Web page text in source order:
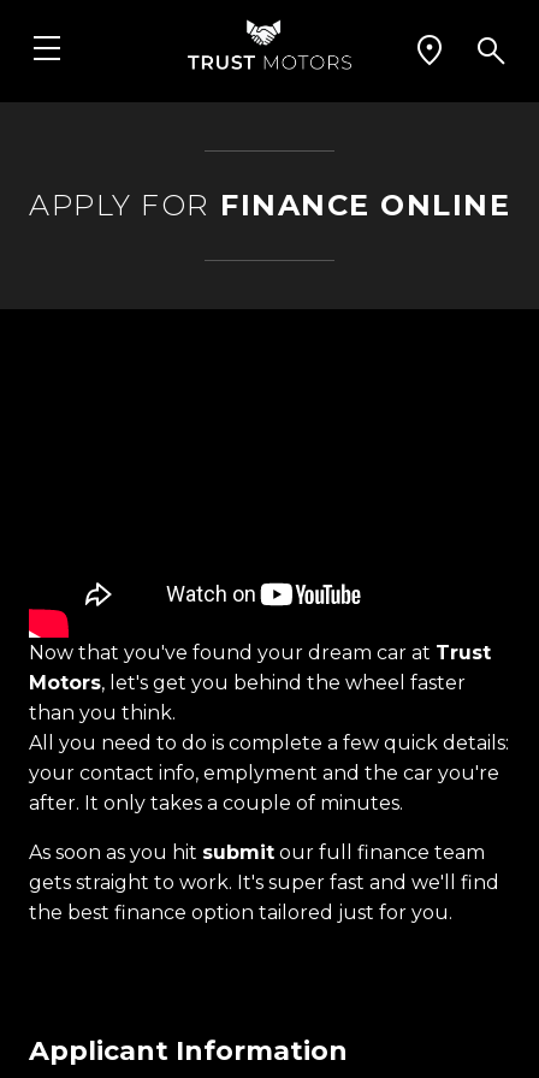
APPLY FOR FINANCE ONLINE
Now that you've found your dream car at Trust
Motors, let's get you behind the wheel faster
than you think.
All you need to do is complete a few quick details:
your contact info, emplyment and the car you're
after. It only takes a couple of minutes.
As soon as you hit submit our full finance team
gets straight to work. It's super fast and we'll find
the best finance option tailored just for you.
Applicant Information